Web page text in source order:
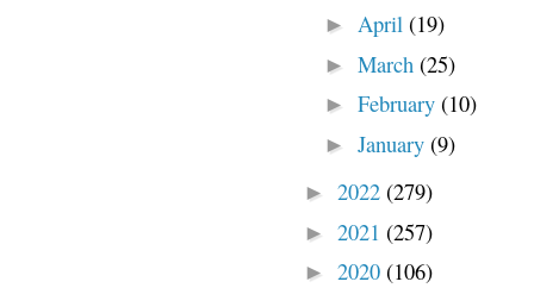
► April (19)
► March (25)
► February (10)
► January (9)
► 2022 (279)
► 2021 (257)
► 2020 (106)